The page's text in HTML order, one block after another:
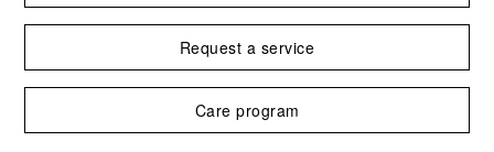
Request a service
Care program